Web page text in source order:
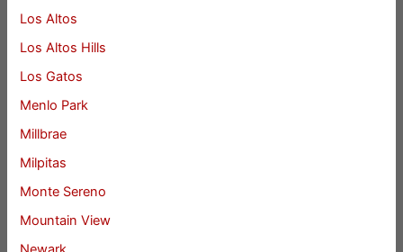
Los Altos
Los Altos Hills
Los Gatos
Menlo Park
Millbrae
Milpitas
Monte Sereno
Mountain View